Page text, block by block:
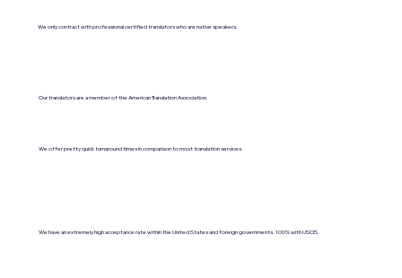
We only contract with professional certified translators who are native speakers.
Our translators are a member of the American Translation Association.
We offer pretty quick turnaround times in comparison to most translation services.
We have an extremely high acceptance rate within the United States and foreign governments. 100% with USCIS.